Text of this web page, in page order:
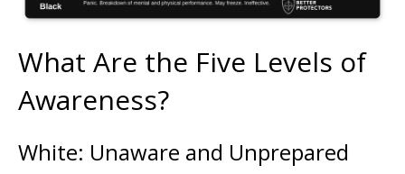
What Are the Five Levels of
Awareness?
White: Unaware and Unprepared